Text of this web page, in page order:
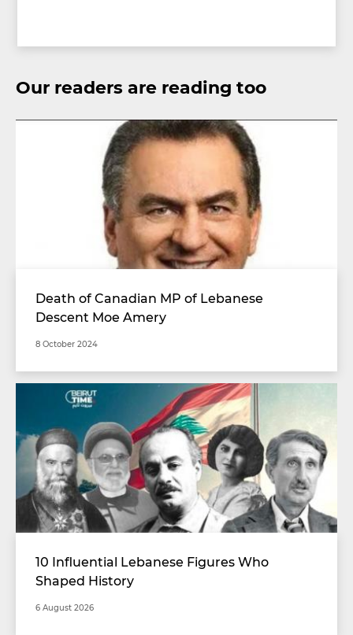
Our readers are reading too
Death of Canadian MP of Lebanese
Descent Moe Amery
8 October 2024
10 Influential Lebanese Figures Who
Shaped History
6 August 2026